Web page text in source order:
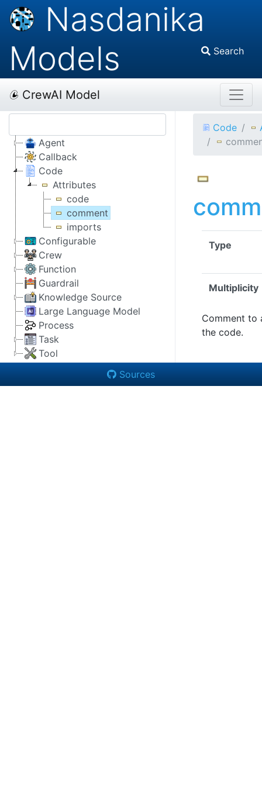
Nasdanika
Models
Search
CrewAI Model
Agent
Callback
Code
Attributes
code
comment
imports
Configurable
Crew
Function
Guardrail
Knowledge Source
Large Language Model
Process
Task
Tool
Code
Type
Multiplicity
Comment to
the code.
Sources